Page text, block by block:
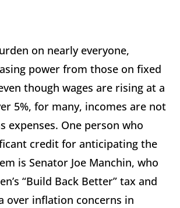
on nearly everyone,
power from those on fixed
though wages are rising at a
5%, for many, incomes are not
expenses. One person who
credit for anticipating the
is Senator Joe Manchin, who
“Build Back Better” tax and
over inflation concerns in